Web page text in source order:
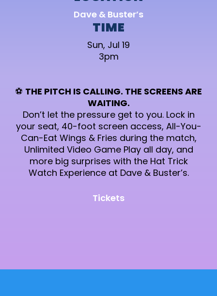
Dave & Buster’s
TIME
Sun, Jul 19
3pm
⚽ THE PITCH IS CALLING. THE SCREENS ARE
WAITING.
Don’t let the pressure get to you. Lock in
your seat, 40-foot screen access, All-You-
Can-Eat Wings & Fries during the match,
Unlimited Video Game Play all day, and
more big surprises with the Hat Trick
Watch Experience at Dave & Buster’s.
Tickets